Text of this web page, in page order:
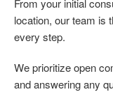
From your initial
location, our team is
every step.
We prioritize open
and answering any